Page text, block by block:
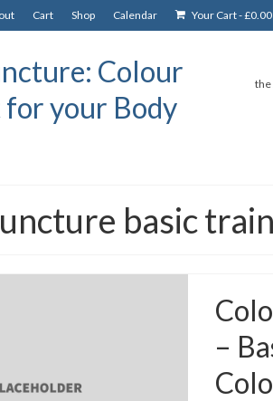
Cart Shop Calendar Your Cart-£0.00
Colour
your Body
the
basic
–